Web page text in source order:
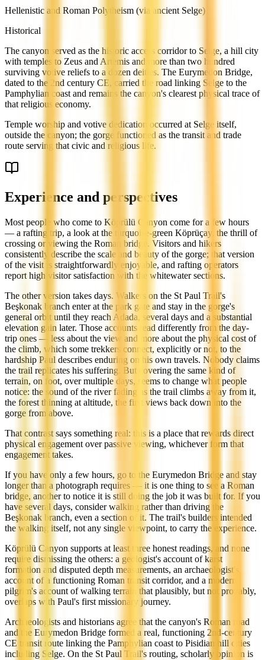
Hellenistic and Roman Polytheism (via ancient Selge)
Historical
The canyon served as the historic access corridor to Selge, a hill city
with temples to Zeus and Artemis and more than two hundred
surviving votive reliefs to a dozen deities. The Eurymedon Bridge,
dated to the 2nd century CE, carried the road linking Selge to the
Pamphylian coast and remains the canyon's clearest physical trace of
that religious economy.
Temple worship and votive dedication occurred at Selge itself,
outside the canyon; the gorge functioned as the transit and trade
route serving that civic and religious life.
Experience and perspectives
Most people who come to Köprülü Canyon come for a few hours
— a rafting trip, a look at the turquoise-green Köprüçay, the thrill of
crossing or viewing the Roman bridge. Visitors and hikers
consistently describe the scale and beauty of the gorge; that version
of the visit is straightforwardly enjoyable, and rafting operators
report high visitor satisfaction with the whitewater sections.
The other version takes days. Walkers on the St Paul Trail's
Beşkonak branch enter at the park gate and stay in the gorge's
general orbit until they reach Adada, several days and a substantial
elevation gain later. Those accounts read differently from the day-
trip ones — less about the view and more about the physical cost of
the climb, which some trekkers connect, explicitly or not, to the
hardship Paul describes enduring on his own travels. Nobody claims
the trail replicates his suffering. But covering the same kind of
terrain, on foot, over multiple days, seems to change what people
notice: the sound of the river fading as the trail climbs away from it,
the forest thinning at altitude, the first views back down into the
gorge from above.
That contrast says something real: this is a place that rewards direct
physical engagement over passive viewing, whichever form that
engagement takes.
If you have only a few hours, go to the Eurymedon Bridge and stay
longer than a photograph requires — it is one thing to see a Roman
bridge, another to notice it is still doing the job it was built for. If you
have several days, consider walking rather than driving the
Beşkonak branch, even a section of it. The trail's builders intended
the walking itself, not any single viewpoint, to carry the experience.
Köprülü Canyon supports at least three honest readings, and none
require dismissing the others: a geologist's account of karst
formation and disputed depth measurements, an archaeologist's
account of a functioning Roman transit corridor, and a modern
pilgrim's account of walking terrain that plausibly, but not provably,
overlaps with Paul's first missionary journey.
Archaeologists and historians agree that the canyon's Roman road
and the Eurymedon Bridge formed a real, functioning 2nd-century
CE transit route linking the Pamphylian coast to Pisidian hill cities
including Selge. On the St Paul Trail's routing, scholarly opinion is